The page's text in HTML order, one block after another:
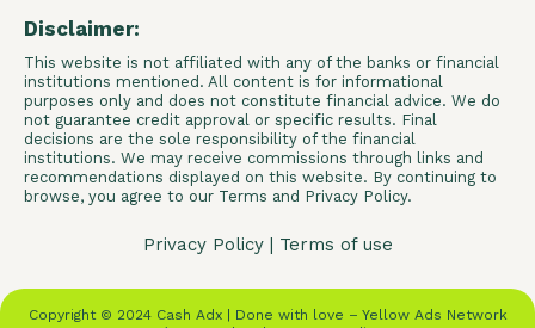
Disclaimer:
This website is not affiliated with any of the banks or financial
institutions mentioned. All content is for informational
purposes only and does not constitute financial advice. We do
not guarantee credit approval or specific results. Final
decisions are the sole responsibility of the financial
institutions. We may receive commissions through links and
recommendations displayed on this website. By continuing to
browse, you agree to our Terms and Privacy Policy.
Privacy Policy| Terms of use
Copyright © 2024 Cash Adx | Done with love – Yellow Ads Network